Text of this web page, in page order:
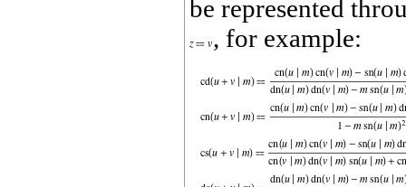
be represented
, for example: